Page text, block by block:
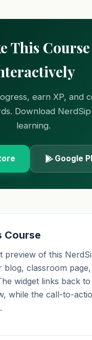
This Course
earn XP, and
Download
learning.
Google
Course
preview of this
blog, classroom
widget links back to
while the call-to-